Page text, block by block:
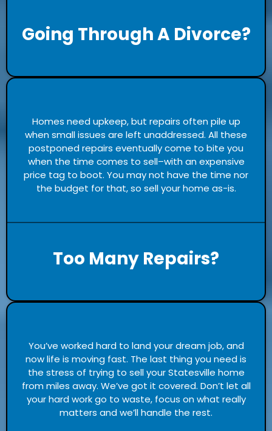
Going Through A Divorce?
Homes need upkeep, but repairs often pile up
when small issues are left unaddressed. All these
postponed repairs eventually come to bite you
when the time comes to sell–with an expensive
price tag to boot. You may not have the time nor
the budget for that, so sell your home as-is.
Too Many Repairs?
You’ve worked hard to land your dream job, and
now life is moving fast. The last thing you need is
the stress of trying to sell your Statesville home
from miles away. We’ve got it covered. Don’t let all
your hard work go to waste, focus on what really
matters and we’ll handle the rest.